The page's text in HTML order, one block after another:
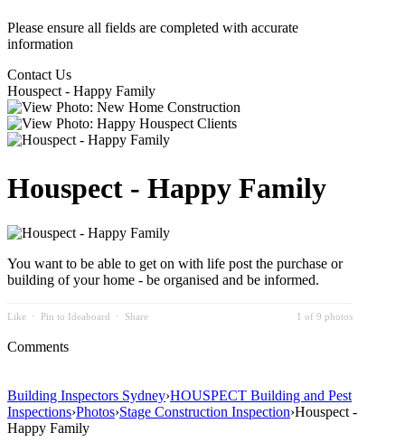
Please ensure all fields are completed with accurate
information
Contact Us
Houspect - Happy Family
Houspect - Happy Family
You want to be able to get on with life post the purchase or
building of your home - be organised and be informed.
Like ⋅ Pin to Ideaboard ⋅ Share 1 of 9 photos
Comments
Building Inspectors Sydney›HOUSPECT Building and Pest
Inspections›Photos›Stage Construction Inspection›Houspect -
Happy Family